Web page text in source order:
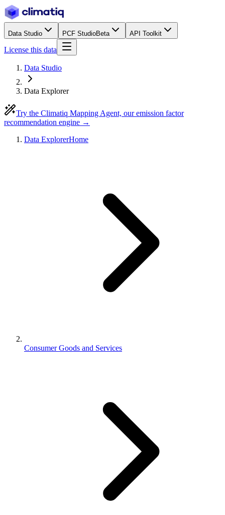
Data Studio PCF StudioBeta API Toolkit
License this data
Data Studio
Data Explorer
Try the Climatiq Mapping Agent, our emission factor
recommendation engine →
Data ExplorerHome
Consumer Goods and Services